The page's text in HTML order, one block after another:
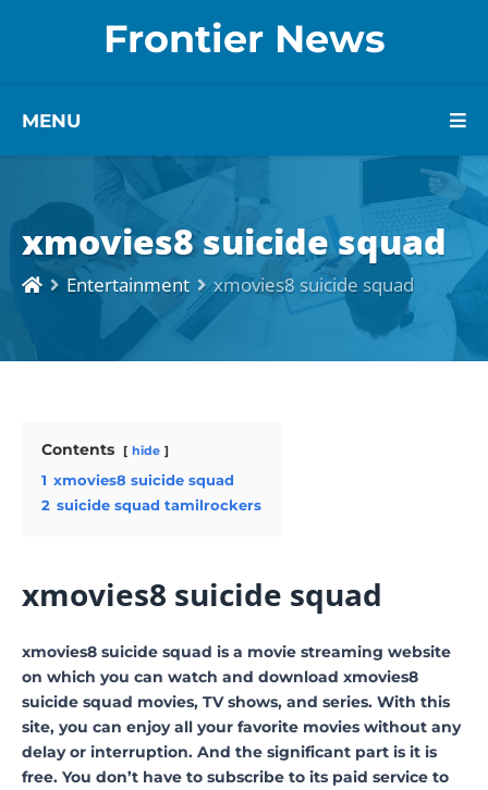
Frontier News
MENU
xmovies8 suicide squad
Entertainment xmovies8 suicide squad
Contents hide
1 xmovies8 suicide squad
2 suicide squad tamilrockers
xmovies8 suicide squad
xmovies8 suicide squad is a movie streaming website
on which you can watch and download xmovies8
suicide squad movies, TV shows, and series. With this
site, you can enjoy all your favorite movies without any
delay or interruption. And the significant part is it is
free. You don’t have to subscribe to its paid service to